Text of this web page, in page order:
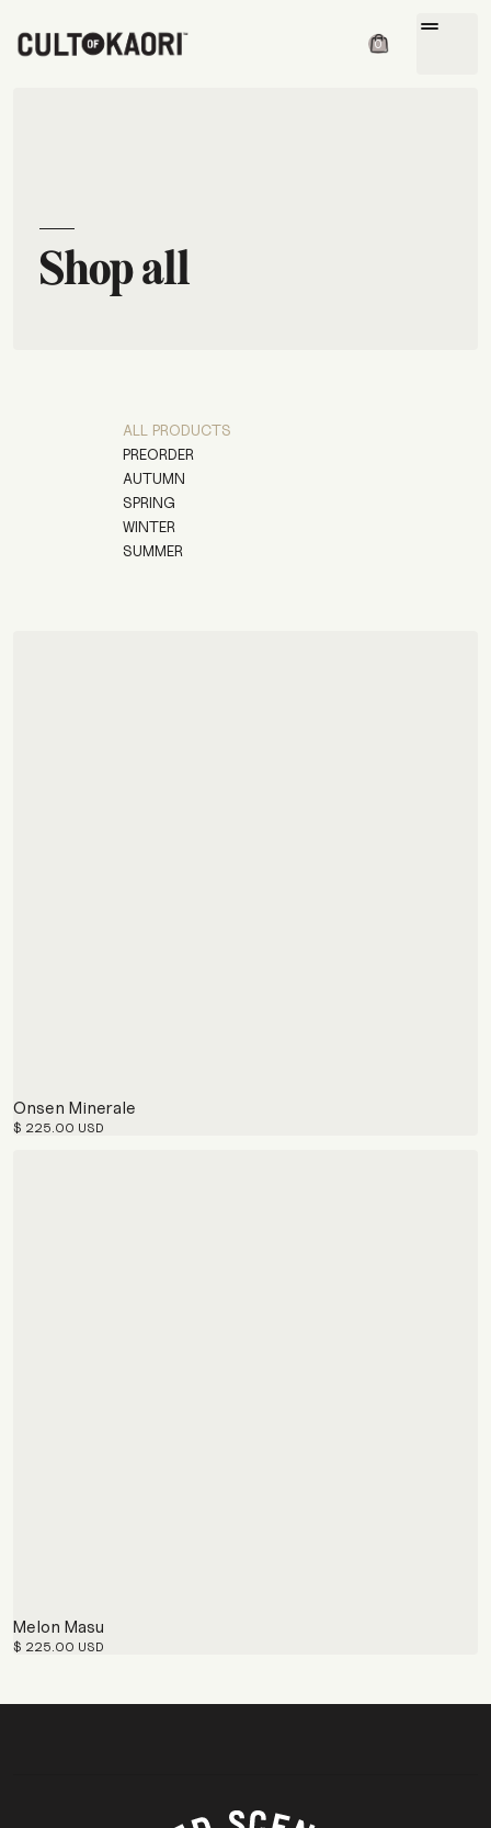
0
drag_handle
Shop all
ALL PRODUCTS
PREORDER
AUTUMN
SPRING
WINTER
SUMMER
Onsen Minerale
$ 225.00 USD
Melon Masu
$ 225.00 USD